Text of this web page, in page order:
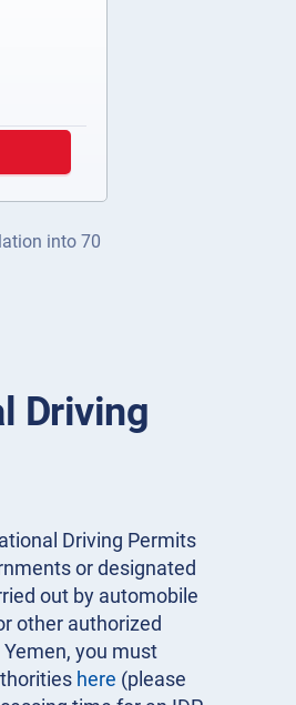
into 70
Driving
Driving Permits
or designated
out by automobile
other authorized
you must
here (please